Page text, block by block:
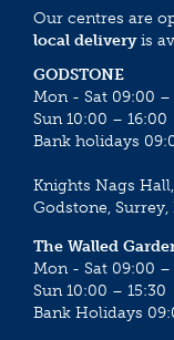
Our centres are
local deliveryis
GODSTONE
Mon - Sat 09:00 –
Sun 10:00 – 16:00
Bank holidays
Knights Nags
Godstone, Surrey,
The Walled
Mon - Sat 09:00 –
Sun 10:00 – 15:30
Bank Holidays